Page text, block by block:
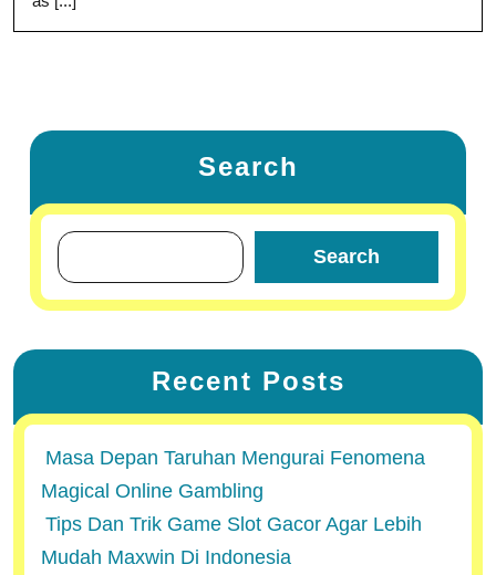
Search
Search
Recent Posts
Masa Depan Taruhan Mengurai Fenomena
Magical Online Gambling
Tips Dan Trik Game Slot Gacor Agar Lebih
Mudah Maxwin Di Indonesia